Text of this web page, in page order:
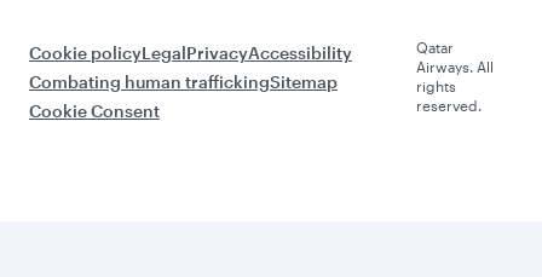
Cookie policyLegalPrivacyAccessibility
Combating human traffickingSitemap
Cookie Consent
Qatar
Airways. All
rights
reserved.